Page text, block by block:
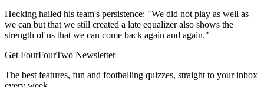
Hecking hailed his team's persistence: "We did not play as well as
we can but that we still created a late equalizer also shows the
strength of us that we can come back again and again."
Get FourFourTwo Newsletter
The best features, fun and footballing quizzes, straight to your inbox